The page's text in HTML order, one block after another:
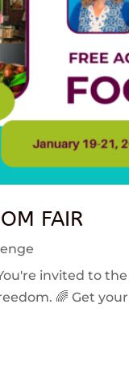
FAIR
invited to
🌈 Get